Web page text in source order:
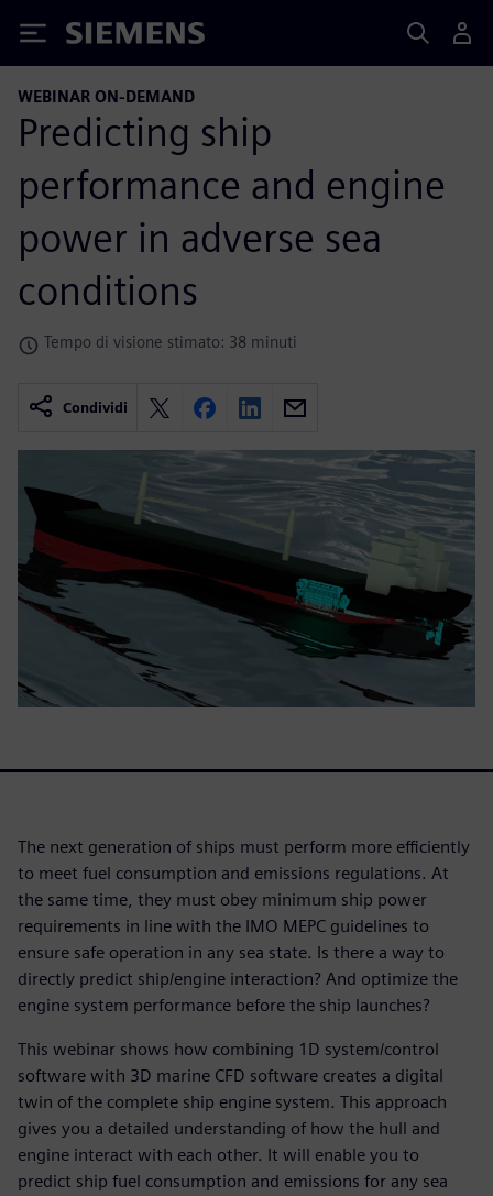
Siemens
WEBINAR ON-DEMAND
Predicting ship
performance and engine
power in adverse sea
conditions
Tempo di visione stimato: 38 minuti
Condividi
The next generation of ships must perform more efficiently
to meet fuel consumption and emissions regulations. At
the same time, they must obey minimum ship power
requirements in line with the IMO MEPC guidelines to
ensure safe operation in any sea state. Is there a way to
directly predict ship/engine interaction? And optimize the
engine system performance before the ship launches?
This webinar shows how combining 1D system/control
software with 3D marine CFD software creates a digital
twin of the complete ship engine system. This approach
gives you a detailed understanding of how the hull and
engine interact with each other. It will enable you to
predict ship fuel consumption and emissions for any sea